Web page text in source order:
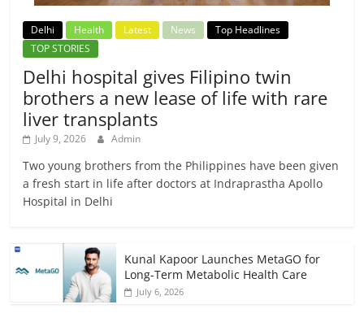
Delhi Health Latest News
Top Headlines
TOP STORIES
Delhi hospital gives Filipino twin
brothers a new lease of life with rare
liver transplants
July 9, 2026 Admin
Two young brothers from the Philippines have been given
a fresh start in life after doctors at Indraprastha Apollo
Hospital in Delhi
Kunal Kapoor Launches MetaGO for
Long-Term Metabolic Health Care
July 6, 2026